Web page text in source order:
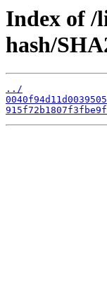
Index of /
hash/
../